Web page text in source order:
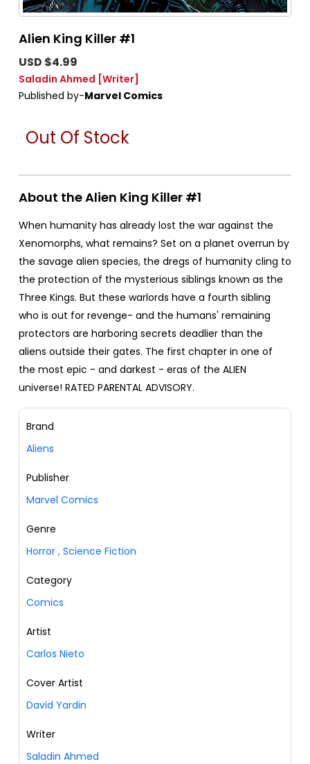
Alien King Killer #1
USD $4.99
Saladin Ahmed [Writer]
Published by-Marvel Comics
Out Of Stock
About the Alien King Killer #1
When humanity has already lost the war against the
Xenomorphs, what remains? Set on a planet overrun by
the savage alien species, the dregs of humanity cling to
the protection of the mysterious siblings known as the
Three Kings. But these warlords have a fourth sibling
who is out for revenge- and the humans' remaining
protectors are harboring secrets deadlier than the
aliens outside their gates. The first chapter in one of
the most epic - and darkest - eras of the ALIEN
universe! RATED PARENTAL ADVISORY.
Brand
Aliens
Publisher
Marvel Comics
Genre
Horror , Science Fiction
Category
Comics
Artist
Carlos Nieto
Cover Artist
David Yardin
Writer
Saladin Ahmed